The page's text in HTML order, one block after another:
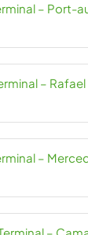
– Port-
–
–